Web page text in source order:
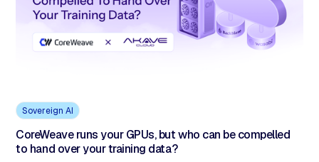
Sovereign AI
CoreWeave runs your GPUs, but who can be compelled
to hand over your training data?